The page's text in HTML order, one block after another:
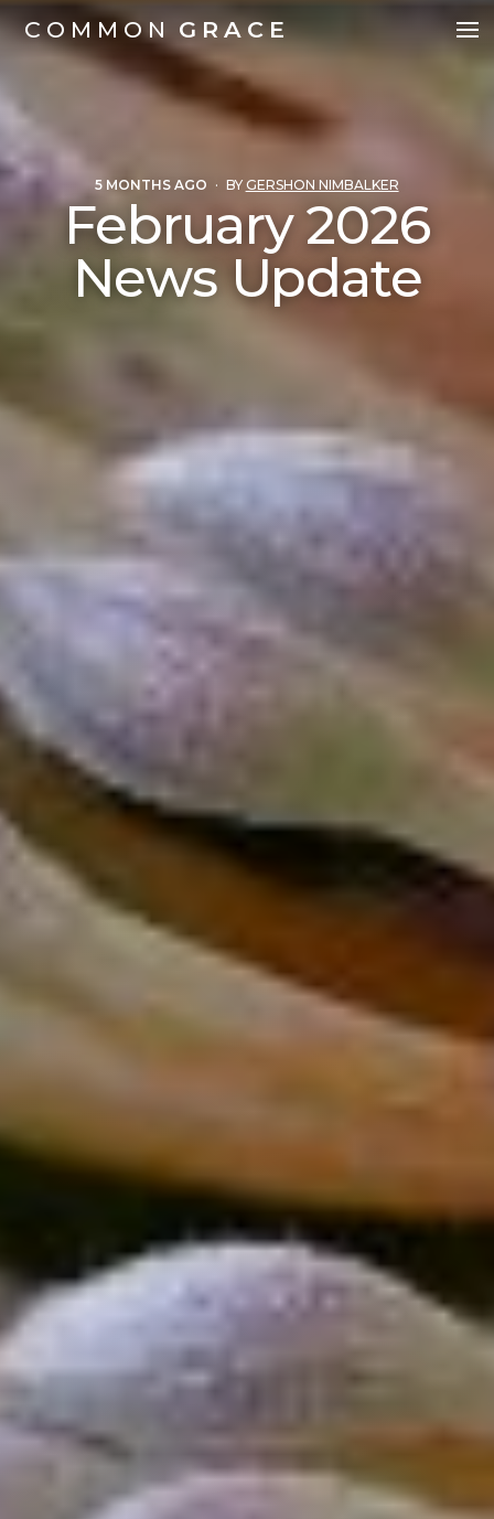
COMMON GRACE
5 MONTHS AGO · BY GERSHON NIMBALKER
February 2026
News Update